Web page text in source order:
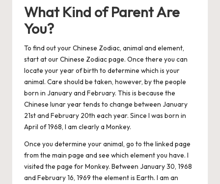
What Kind of Parent Are
You?
To find out your Chinese Zodiac, animal and element,
start at our Chinese Zodiac page. Once there you can
locate your year of birth to determine which is your
animal. Care should be taken, however, by the people
born in January and February. This is because the
Chinese lunar year tends to change between January
21st and February 20th each year. Since I was born in
April of 1968, I am clearly a Monkey.
Once you determine your animal, go to the linked page
from the main page and see which element you have. I
visited the page for Monkey. Between January 30, 1968
and February 16, 1969 the element is Earth. I am an